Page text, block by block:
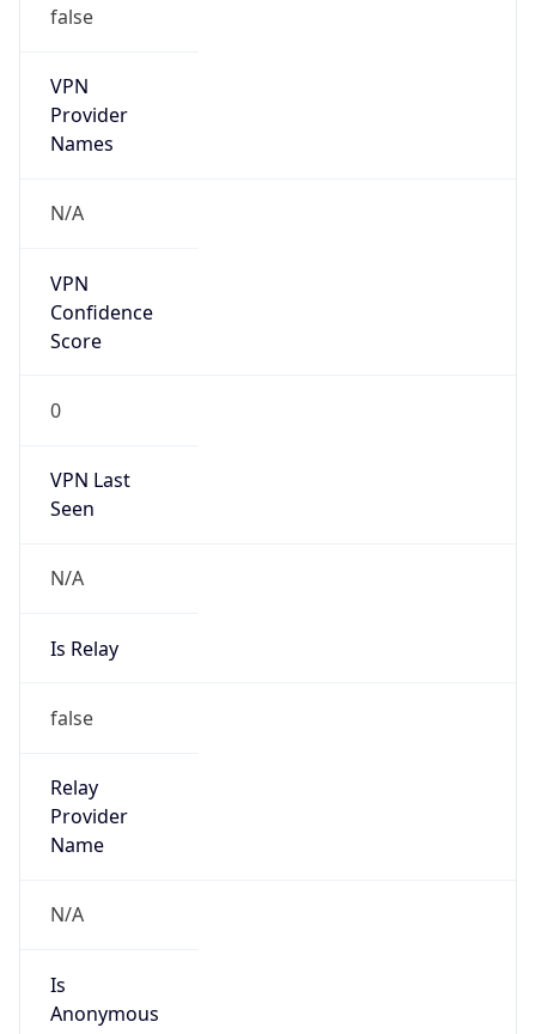
false
VPN
Provider
Names
N/A
VPN
Confidence
Score
0
VPN Last
Seen
N/A
Is Relay
false
Relay
Provider
Name
N/A
Is
Anonymous